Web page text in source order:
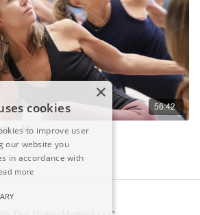
56:42
– Jill
×
cookies
to improve user
our website you
in accordance with
more